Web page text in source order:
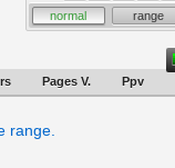
normal
range
Pages V. Ppv
range.